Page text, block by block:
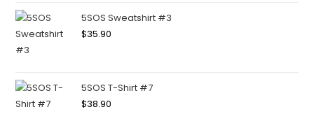
5SOS Sweatshirt #3
$35.90
5SOS T-Shirt #7
$38.90